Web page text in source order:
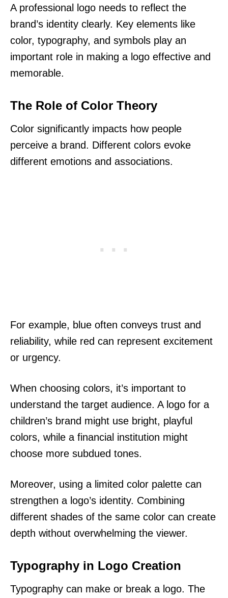
A professional logo needs to reflect the
brand’s identity clearly. Key elements like
color, typography, and symbols play an
important role in making a logo effective and
memorable.
The Role of Color Theory
Color significantly impacts how people
perceive a brand. Different colors evoke
different emotions and associations.
For example, blue often conveys trust and
reliability, while red can represent excitement
or urgency.
When choosing colors, it’s important to
understand the target audience. A logo for a
children’s brand might use bright, playful
colors, while a financial institution might
choose more subdued tones.
Moreover, using a limited color palette can
strengthen a logo’s identity. Combining
different shades of the same color can create
depth without overwhelming the viewer.
Typography in Logo Creation
Typography can make or break a logo. The